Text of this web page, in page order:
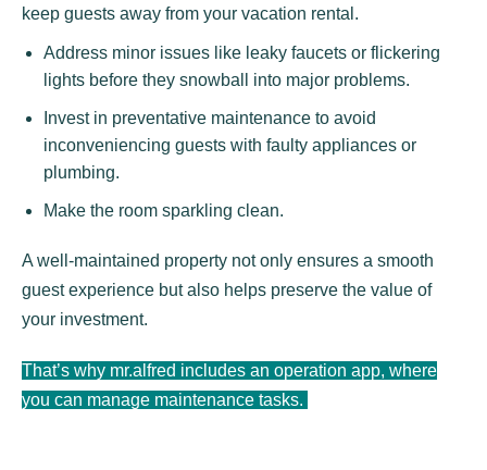
keep guests away from your vacation rental.
Address minor issues like leaky faucets or flickering
lights before they snowball into major problems.
Invest in preventative maintenance to avoid
inconveniencing guests with faulty appliances or
plumbing.
Make the room sparkling clean.
A well-maintained property not only ensures a smooth
guest experience but also helps preserve the value of
your investment.
That’s why mr.alfred includes an operation app, where
you can manage maintenance tasks.